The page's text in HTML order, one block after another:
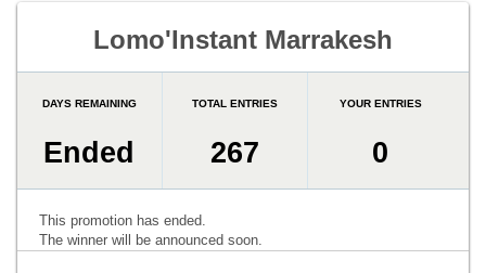
Lomo'Instant Marrakesh
DAYS REMAINING
Ended
TOTAL ENTRIES
267
YOUR ENTRIES
0
This promotion has ended.
The winner will be announced soon.